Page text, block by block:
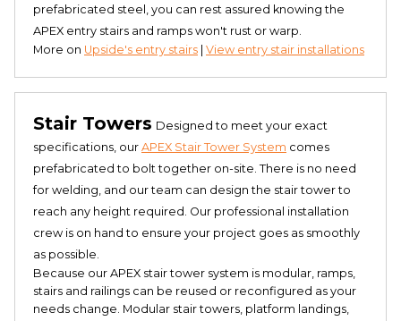
prefabricated steel, you can rest assured knowing the
APEX entry stairs and ramps won't rust or warp.
More on Upside's entry stairs View entry stair installations
Stair Towers Designed to meet your exact
specifications, our APEX Stair Tower System comes
prefabricated to bolt together on-site. There is no need
for welding, and our team can design the stair tower to
reach any height required. Our professional installation
crew is on hand to ensure your project goes as smoothly
as possible.
Because our APEX stair tower system is modular, ramps,
stairs and railings can be reused or reconfigured as your
needs change. Modular stair towers, platform landings,